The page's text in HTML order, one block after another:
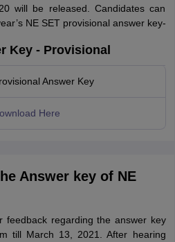
will be released. Candidates can
NE SET provisional answer key-
Key - Provisional
Answer Key
Here
Answer key of NE
feedback regarding the answer key
till March 13, 2021. After hearing